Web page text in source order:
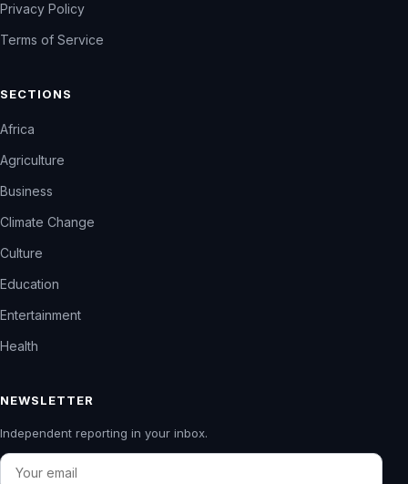
Privacy Policy
Terms of Service
SECTIONS
Africa
Agriculture
Business
Climate Change
Culture
Education
Entertainment
Health
NEWSLETTER
Independent reporting in your inbox.
Email